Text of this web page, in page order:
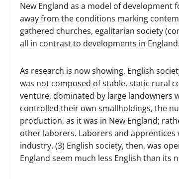
New England as a model of
away from the conditions marking
gathered churches, egalitarian society
all in contrast to developments in
As research is now showing, English
was not composed of stable, static rural
venture, dominated by large landowners
controlled their own smallholdings, the
production, as it was in New England;
other laborers. Laborers and
industry. (3) English society, then, was
England seem much less English than its